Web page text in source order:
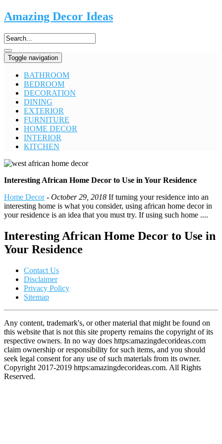
Amazing Decor Ideas
Toggle navigation
BATHROOM
BEDROOM
DECORATION
DINING
EXTERIOR
FURNITURE
HOME DECOR
INTERIOR
KITCHEN
Interesting African Home Decor to Use in Your Residence
Home Decor- October 29, 2018 If turning your residence into an
interesting home is what you consider, using african home decor in
your residence is an idea that you must try. If using such home ....
Interesting African Home Decor to Use in
Your Residence
Contact Us
Disclaimer
Privacy Policy
Sitemap
Any content, trademark's, or other material that might be found on
this website that is not this site property remains the copyright of its
respective owners. In no way does https:amazingdecorideas.com
claim ownership or responsibility for such items, and you should
seek legal consent for any use of such materials from its owner.
Copyright 2017-2019 https:amazingdecorideas.com. All Rights
Reserved.